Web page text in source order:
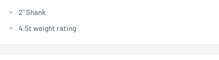
2" Shank
4.5t weight rating